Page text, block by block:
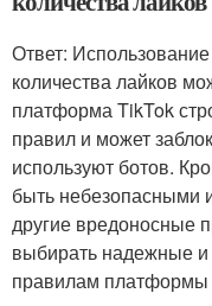
Ответ:
количества лайков
платформа TikTok
правил и может
используют ботов.
быть небезопасными
другие вредоносные
выбирать надежные
правилам платформы